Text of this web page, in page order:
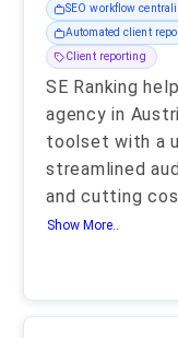
SEO workflow
Automated client
Client reporting
SE Ranking
agency in
toolset with a
streamlined
and cutting
Show More..